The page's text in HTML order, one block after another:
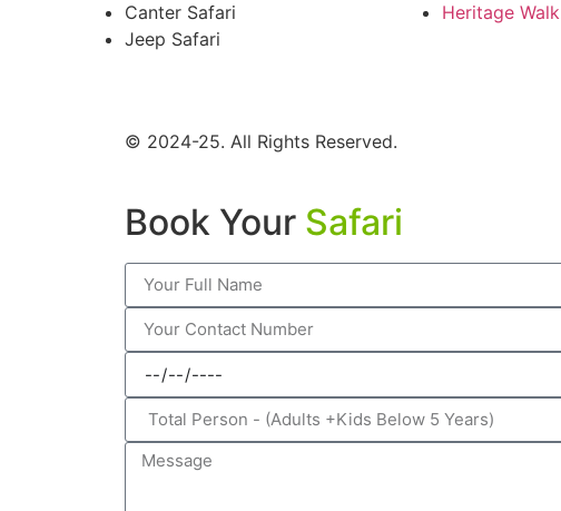
Canter Safari
Jeep Safari
Heritage Walk
© 2024-25. All Rights Reserved.
Book Your Safari